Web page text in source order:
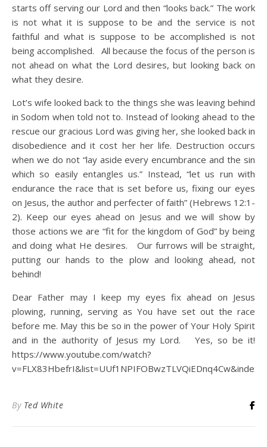
starts off serving our Lord and then “looks back.” The work
is not what it is suppose to be and the service is not
faithful and what is suppose to be accomplished is not
being accomplished. All because the focus of the person is
not ahead on what the Lord desires, but looking back on
what they desire.
Lot’s wife looked back to the things she was leaving behind
in Sodom when told not to. Instead of looking ahead to the
rescue our gracious Lord was giving her, she looked back in
disobedience and it cost her her life. Destruction occurs
when we do not “lay aside every encumbrance and the sin
which so easily entangles us.” Instead, “let us run with
endurance the race that is set before us, fixing our eyes
on Jesus, the author and perfecter of faith” (Hebrews 12:1-
2). Keep our eyes ahead on Jesus and we will show by
those actions we are “fit for the kingdom of God” by being
and doing what He desires. Our furrows will be straight,
putting our hands to the plow and looking ahead, not
behind!
Dear Father may I keep my eyes fix ahead on Jesus
plowing, running, serving as You have set out the race
before me. May this be so in the power of Your Holy Spirit
and in the authority of Jesus my Lord. Yes, so be it!
https://www.youtube.com/watch?
By Ted White